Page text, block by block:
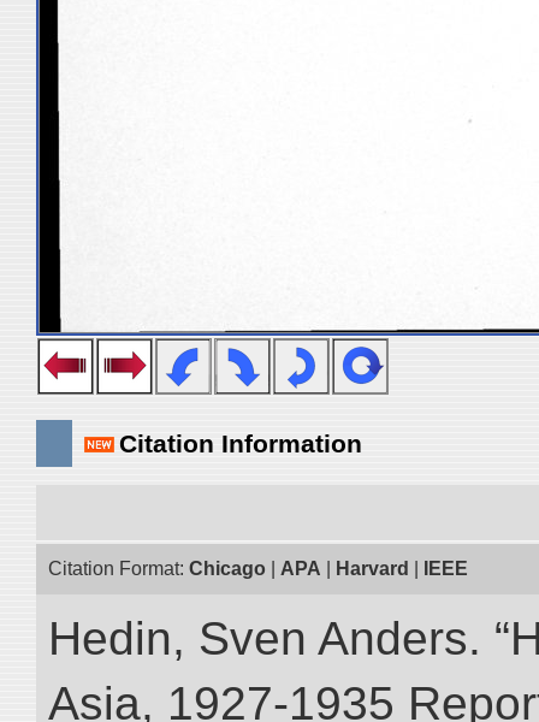
Citation Information
Citation Format: Chicago APA Harvard IEEE
Hedin, Sven Anders.
Asia, 1927-1935